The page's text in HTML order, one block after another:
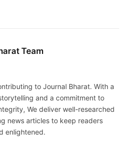
Team
to Journal Bharat. With a
and a commitment to
We deliver well-researched
news articles to keep readers
enlightened.